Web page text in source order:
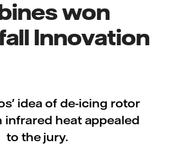
won
Innovation
idea of de-icing rotor
infrared heat appealed
to the jury.